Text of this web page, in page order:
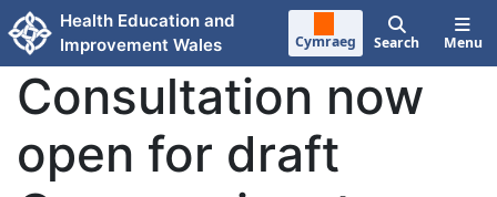
Skip to main content
Health Education and
Improvement Wales
Cymraeg Search Menu
Consultation now
open for draft